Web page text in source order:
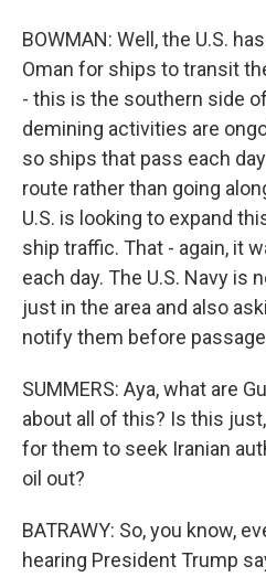
BOWMAN: Well, the U.S.
Oman for ships to transit
- this is the southern side
demining activities are
so ships that pass each
route rather than going
U.S. is looking to expand
ship traffic. That - again, it
each day. The U.S. Navy is
just in the area and also
notify them before
SUMMERS: Aya, what are
about all of this? Is this
for them to seek Iranian
oil out?
BATRAWY: So, you know,
hearing President Trump